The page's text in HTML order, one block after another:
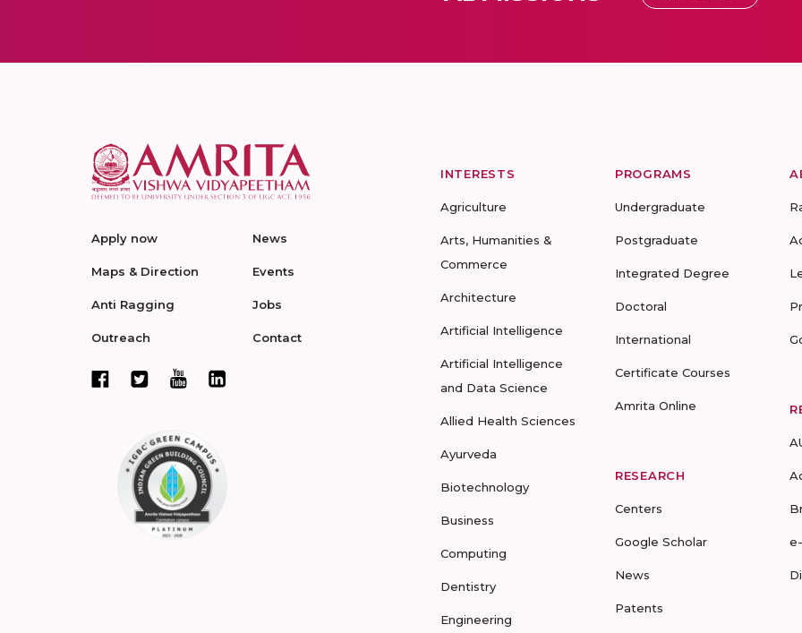
Apply now
Maps & Direction
Anti Ragging
Outreach
News
Events
Jobs
Contact
INTERESTS
Agriculture
Arts, Humanities &
Commerce
Architecture
Artificial Intelligence
Artificial Intelligence
and Data Science
Allied Health Sciences
Ayurveda
Biotechnology
Business
Computing
Dentistry
Engineering
PROGRAMS
Undergraduate
Postgraduate
Integrated Degree
Doctoral
International
Certificate Courses
Amrita Online
RESEARCH
Centers
Google Scholar
News
Patents